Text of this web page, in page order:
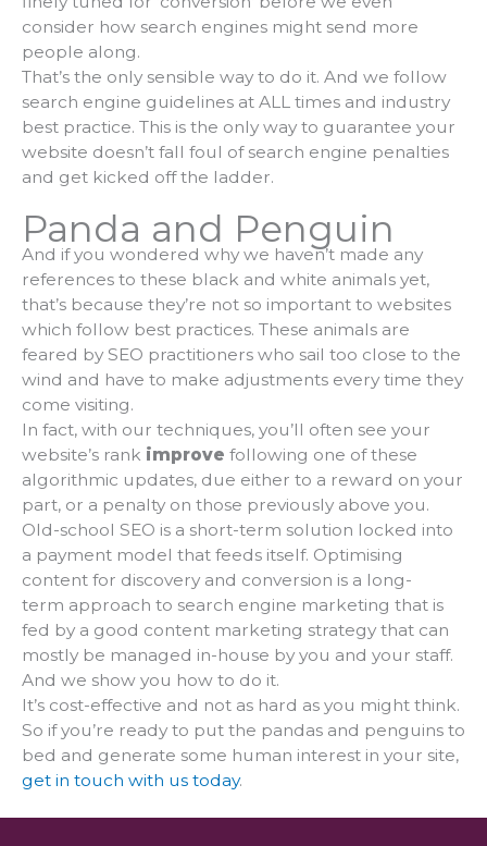
consider how search engines might send more
people along.
That’s the only sensible way to do it. And we follow
search engine guidelines at ALL times and industry
best practice. This is the only way to guarantee your
website doesn’t fall foul of search engine penalties
and get kicked off the ladder.
Panda and Penguin
And if you wondered why we haven’t made any
references to these black and white animals yet,
that’s because they’re not so important to websites
which follow best practices. These animals are
feared by SEO practitioners who sail too close to the
wind and have to make adjustments every time they
come visiting.
In fact, with our techniques, you’ll often see your
website’s rank improve following one of these
algorithmic updates, due either to a reward on your
part, or a penalty on those previously above you.
Old-school SEO is a short-term solution locked into
a payment model that feeds itself. Optimising
content for discovery and conversion is a long-
term approach to search engine marketing that is
fed by a good content marketing strategy that can
mostly be managed in-house by you and your staff.
And we show you how to do it.
It’s cost-effective and not as hard as you might think.
So if you’re ready to put the pandas and penguins to
bed and generate some human interest in your site,
get in touch with us today.